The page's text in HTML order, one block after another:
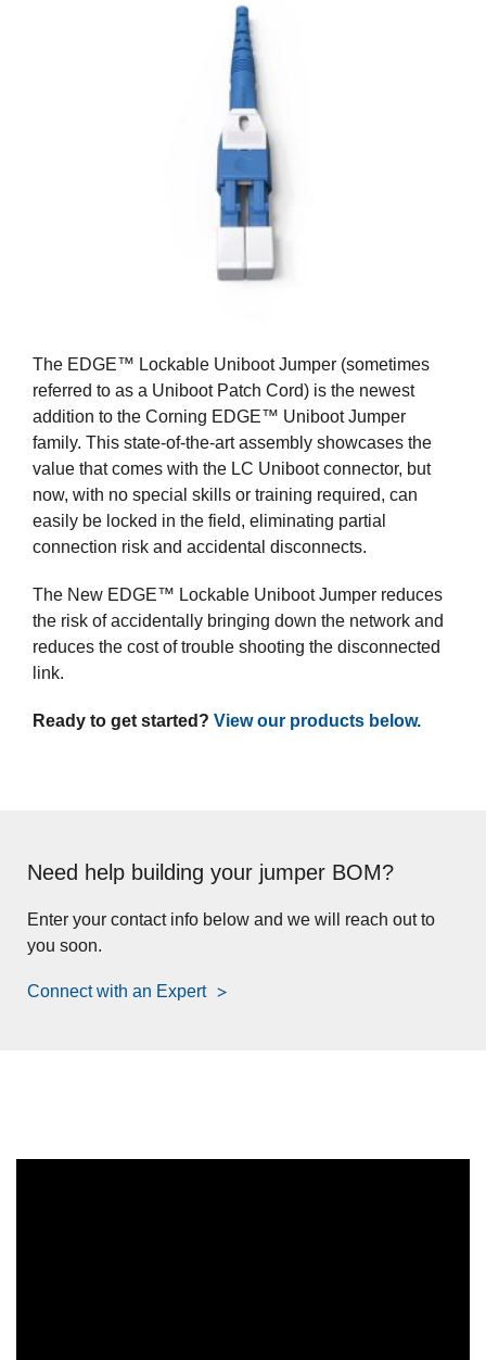
The EDGE™ Lockable Uniboot Jumper (sometimes
referred to as a Uniboot Patch Cord) is the newest
addition to the Corning EDGE™ Uniboot Jumper
family. This state-of-the-art assembly showcases the
value that comes with the LC Uniboot connector, but
now, with no special skills or training required, can
easily be locked in the field, eliminating partial
connection risk and accidental disconnects.
The New EDGE™ Lockable Uniboot Jumper reduces
the risk of accidentally bringing down the network and
reduces the cost of trouble shooting the disconnected
link.
Ready to get started? View our products below.
Need help building your jumper BOM?
Enter your contact info below and we will reach out to
you soon.
Connect with an Expert